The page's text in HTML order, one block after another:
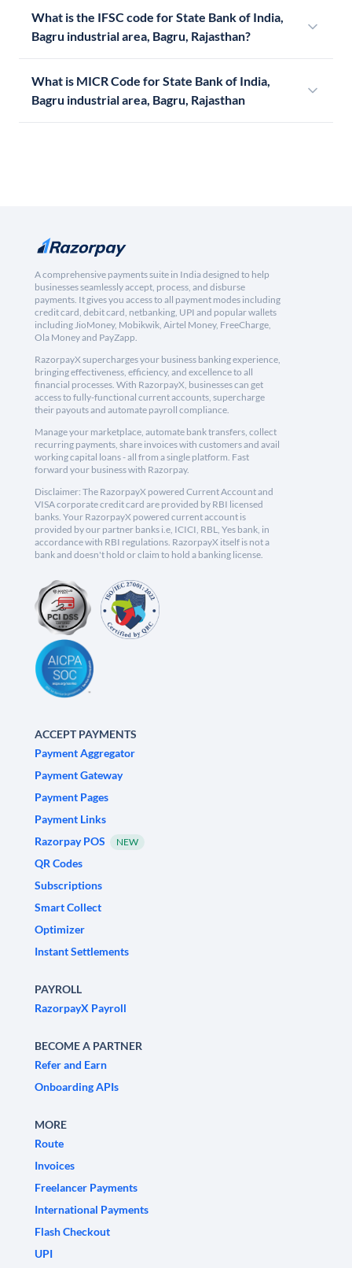
What is the IFSC code for State Bank of India,
Bagru industrial area, Bagru, Rajasthan?
What is MICR Code for State Bank of India,
Bagru industrial area, Bagru, Rajasthan
A comprehensive payments suite in India designed to help
businesses seamlessly accept, process, and disburse
payments. It gives you access to all payment modes including
credit card, debit card, netbanking, UPI and popular wallets
including JioMoney, Mobikwik, Airtel Money, FreeCharge,
Ola Money and PayZapp.
RazorpayX supercharges your business banking experience,
bringing effectiveness, efficiency, and excellence to all
financial processes. With RazorpayX, businesses can get
access to fully-functional current accounts, supercharge
their payouts and automate payroll compliance.
Manage your marketplace, automate bank transfers, collect
recurring payments, share invoices with customers and avail
working capital loans - all from a single platform. Fast
forward your business with Razorpay.
Disclaimer: The RazorpayX powered Current Account and
VISA corporate credit card are provided by RBI licensed
banks. Your RazorpayX powered current account is
provided by our partner banks i.e, ICICI, RBL, Yes bank, in
accordance with RBI regulations. RazorpayX itself is not a
bank and doesn't hold or claim to hold a banking license.
ACCEPT PAYMENTS
Payment Aggregator
Payment Gateway
Payment Pages
Payment Links
Razorpay POS
NEW
QR Codes
Subscriptions
Smart Collect
Optimizer
Instant Settlements
PAYROLL
RazorpayX Payroll
BECOME A PARTNER
Refer and Earn
Onboarding APIs
MORE
Route
Invoices
Freelancer Payments
International Payments
Flash Checkout
UPI